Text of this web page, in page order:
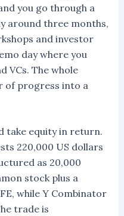
you go through a
around three months,
and investor
day where you
VCs. The whole
of progress into a
take equity in return.
220,000 US dollars
as 20,000
stock plus a
while Y Combinator
trade is